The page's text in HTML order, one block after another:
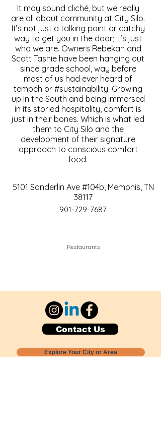
It may sound cliché, but we really
are all about community at City Silo.
It’s not just a talking point or catchy
way to get you in the door; it’s just
who we are. Owners Rebekah and
Scott Tashie have been hanging out
since grade school, way before
most of us had ever heard of
tempeh or #sustainability. Growing
up in the South and being immersed
in its storied hospitality, comfort is
just in their bones. Which is what led
them to City Silo and the
development of their signature
approach to conscious comfort
food.
5101 Sanderlin Ave #104b, Memphis, TN
38117
901-729-7687
Restaurants
Contact Us
Explore Your City or Area